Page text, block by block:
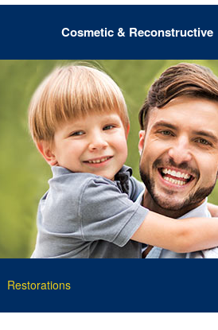
Cosmetic & Reconstructive
Restorations